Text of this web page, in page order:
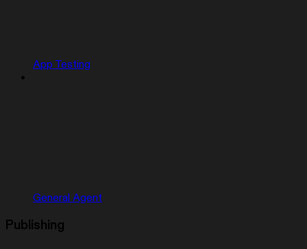
App Testing
General Agent
Publishing